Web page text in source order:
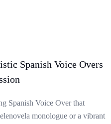
Spanish Voice Overs
Spanish Voice Over that
monologue or a vibrant